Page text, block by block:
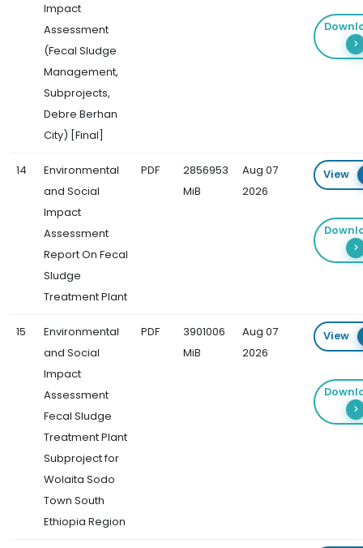
Impact
Assessment
(Fecal Sludge
Management,
Subprojects,
Debre Berhan
City) [Final]
14
Environmental
and Social
Impact
Assessment
Report On Fecal
Sludge
Treatment Plant
PDF
2856953
MiB
Aug 07
2026
View
15
Environmental
and Social
Impact
Assessment
Fecal Sludge
Treatment Plant
Subproject for
Wolaita Sodo
Town South
Ethiopia Region
PDF
3901006
MiB
Aug 07
2026
View